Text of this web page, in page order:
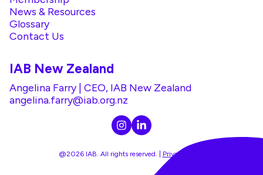
News & Resources
Glossary
Contact Us
IAB New Zealand
Angelina Farry | CEO, IAB New Zealand
angelina.farry@iab.org.nz
@2026 IAB. All rights reserved. | Privacy Policy